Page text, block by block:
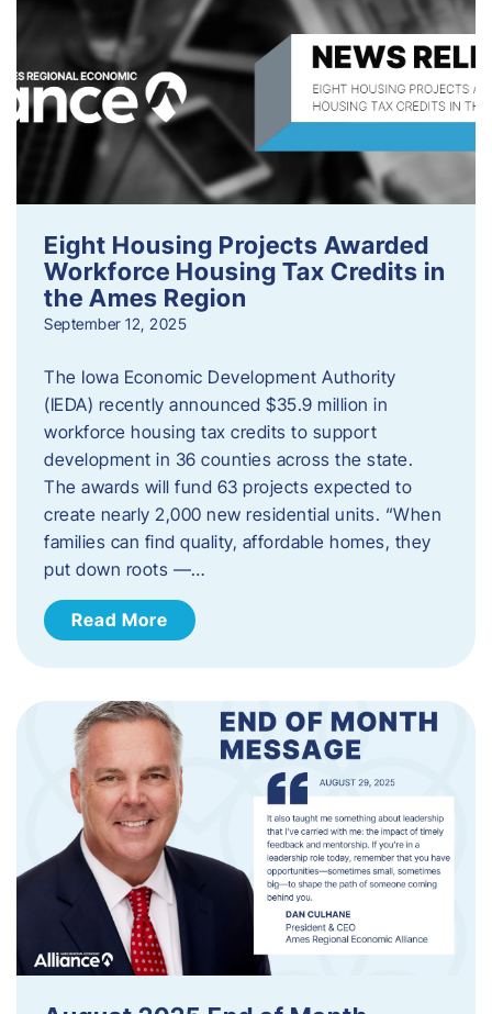
Eight Housing Projects Awarded
Workforce Housing Tax Credits in
the Ames Region
September 12, 2025
The Iowa Economic Development Authority
(IEDA) recently announced $35.9 million in
workforce housing tax credits to support
development in 36 counties across the state.
The awards will fund 63 projects expected to
create nearly 2,000 new residential units. “When
families can find quality, affordable homes, they
put down roots —…
Read More